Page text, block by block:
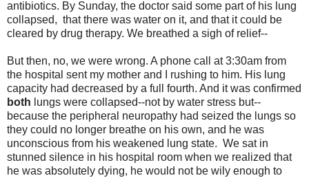
antibiotics. By Sunday, the doctor said some part of his lung
collapsed, that there was water on it, and that it could be
cleared by drug therapy. We breathed a sigh of relief--
But then, no, we were wrong. A phone call at 3:30am from
the hospital sent my mother and I rushing to him. His lung
capacity had decreased by a full fourth. And it was confirmed
both lungs were collapsed--not by water stress but--
because the peripheral neuropathy had seized the lungs so
they could no longer breathe on his own, and he was
unconscious from his weakened lung state. We sat in
stunned silence in his hospital room when we realized that
he was absolutely dying, he would not be wily enough to